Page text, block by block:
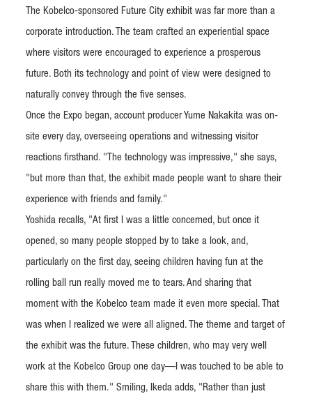
The Kobelco-sponsored Future City exhibit was far more than a
corporate introduction. The team crafted an experiential space
where visitors were encouraged to experience a prosperous
future. Both its technology and point of view were designed to
naturally convey through the five senses.
Once the Expo began, account producer Yume Nakakita was on-
site every day, overseeing operations and witnessing visitor
reactions firsthand. "The technology was impressive," she says,
"but more than that, the exhibit made people want to share their
experience with friends and family."
Yoshida recalls, "At first I was a little concerned, but once it
opened, so many people stopped by to take a look, and,
particularly on the first day, seeing children having fun at the
rolling ball run really moved me to tears. And sharing that
moment with the Kobelco team made it even more special. That
was when I realized we were all aligned. The theme and target of
the exhibit was the future. These children, who may very well
work at the Kobelco Group one day—I was touched to be able to
share this with them." Smiling, Ikeda adds, "Rather than just